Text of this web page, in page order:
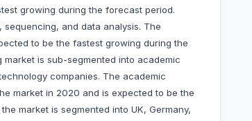
growing during the forecast period.
and data analysis. The
to be the fastest growing during the
is sub-segmented into academic
companies. The academic
market in 2020 and is expected to be the
market is segmented into UK, Germany,